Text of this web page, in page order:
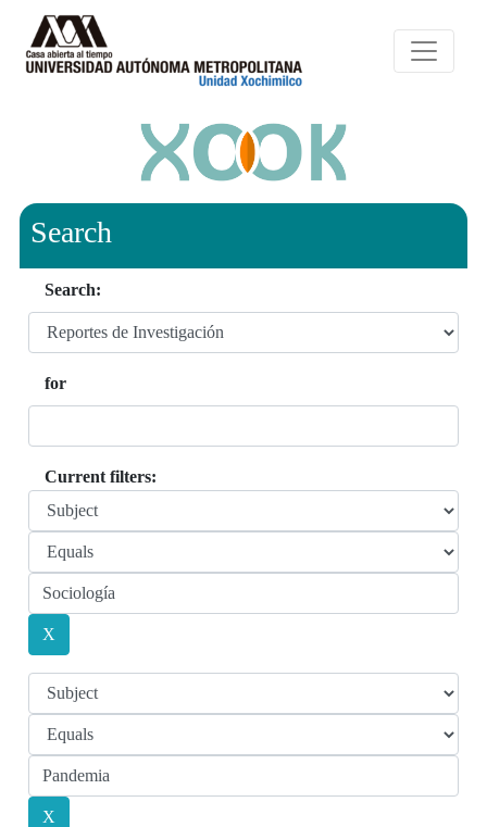
Search
Search:
for
Current filters: